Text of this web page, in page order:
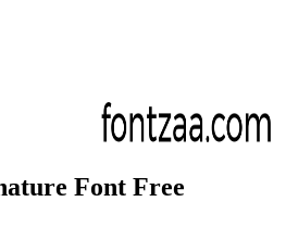
Font Free